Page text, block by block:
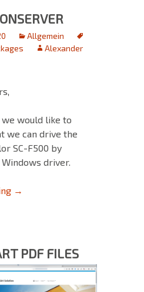
Allgemein
Alexander
would like to
we can drive the
SC-F500 by
driver.
Epson SC-F500 Setup
→
PDF FILES